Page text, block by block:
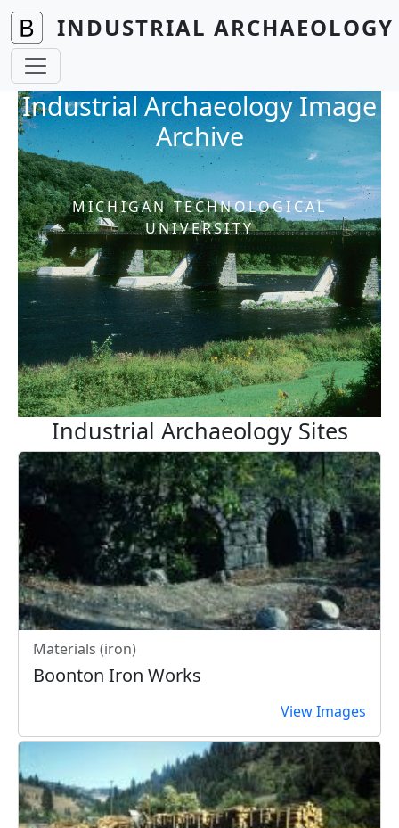
Skip to main content
INDUSTRIAL
Industrial Archaeology Image
Archive
MICHIGAN TECHNOLOGICAL
UNIVERSITY
Industrial Archaeology Sites
Materials (iron)
Boonton Iron Works
View Images